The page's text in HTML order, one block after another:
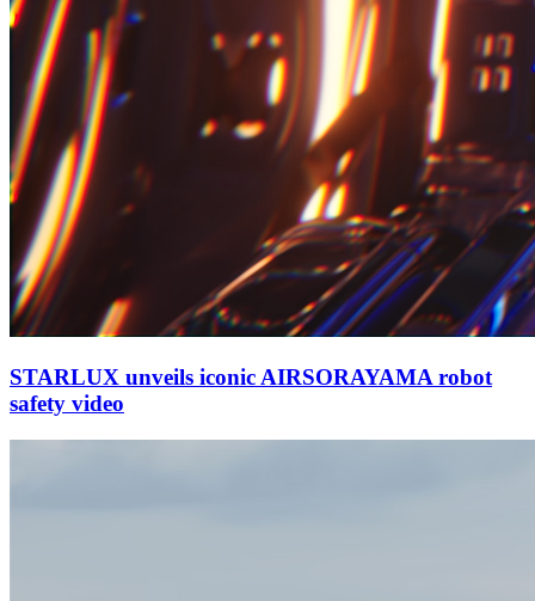
STARLUX unveils iconic AIRSORAYAMA robot
safety video